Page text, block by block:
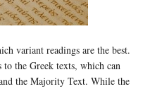
variant readings are the best.
to the Greek texts, which can
the Majority Text. While the